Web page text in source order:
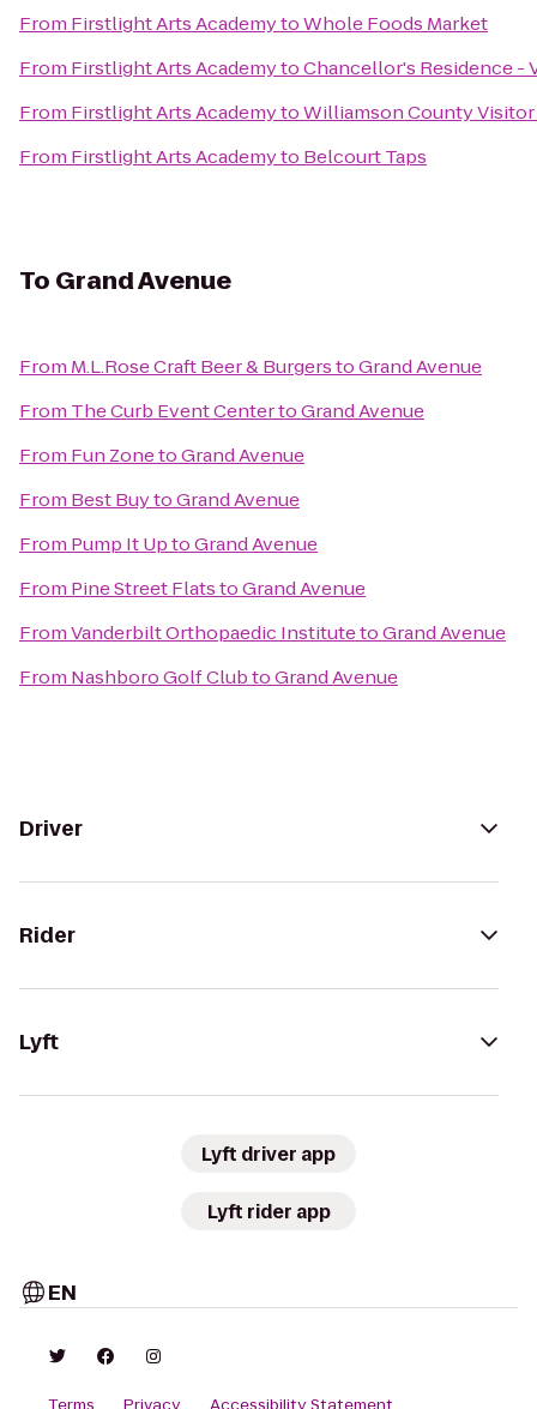
From Firstlight Arts AcademytoWhole Foods Market
From Firstlight Arts AcademytoChancellor's Residence -
From Firstlight Arts AcademytoWilliamson County
From Firstlight Arts Academyto Belcourt Taps
To Grand Avenue
From M.L.Rose Craft Beer & BurgerstoGrand Avenue
From The Curb Event CentertoGrand Avenue
From Fun ZonetoGrand Avenue
From Best BuytoGrand Avenue
From Pump It UptoGrand Avenue
From Pine Street FlatstoGrand Avenue
FromVanderbilt Orthopaedic InstitutetoGrand Avenue
From Nashboro Golf ClubtoGrand Avenue
Driver
Rider
Lyft
Lyft driver app
Lyft rider app
EN